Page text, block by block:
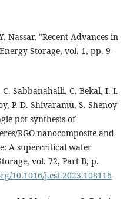
Nassar, "Recent Advances in
Storage, vol. 1, pp. 9-
Sabbanahalli, C. Bekal, I. I.
P. D. Shivaramu, S. Shenoy
pot synthesis of
RGO nanocomposite and
A supercritical water
vol. 72, Part B, p.
10.1016/j.est.2023.108116